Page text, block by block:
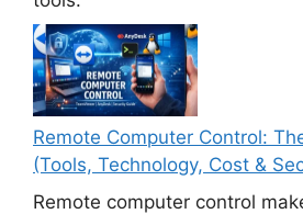
Remote Computer Control:
(Tools, Technology, Cost &
Remote computer control